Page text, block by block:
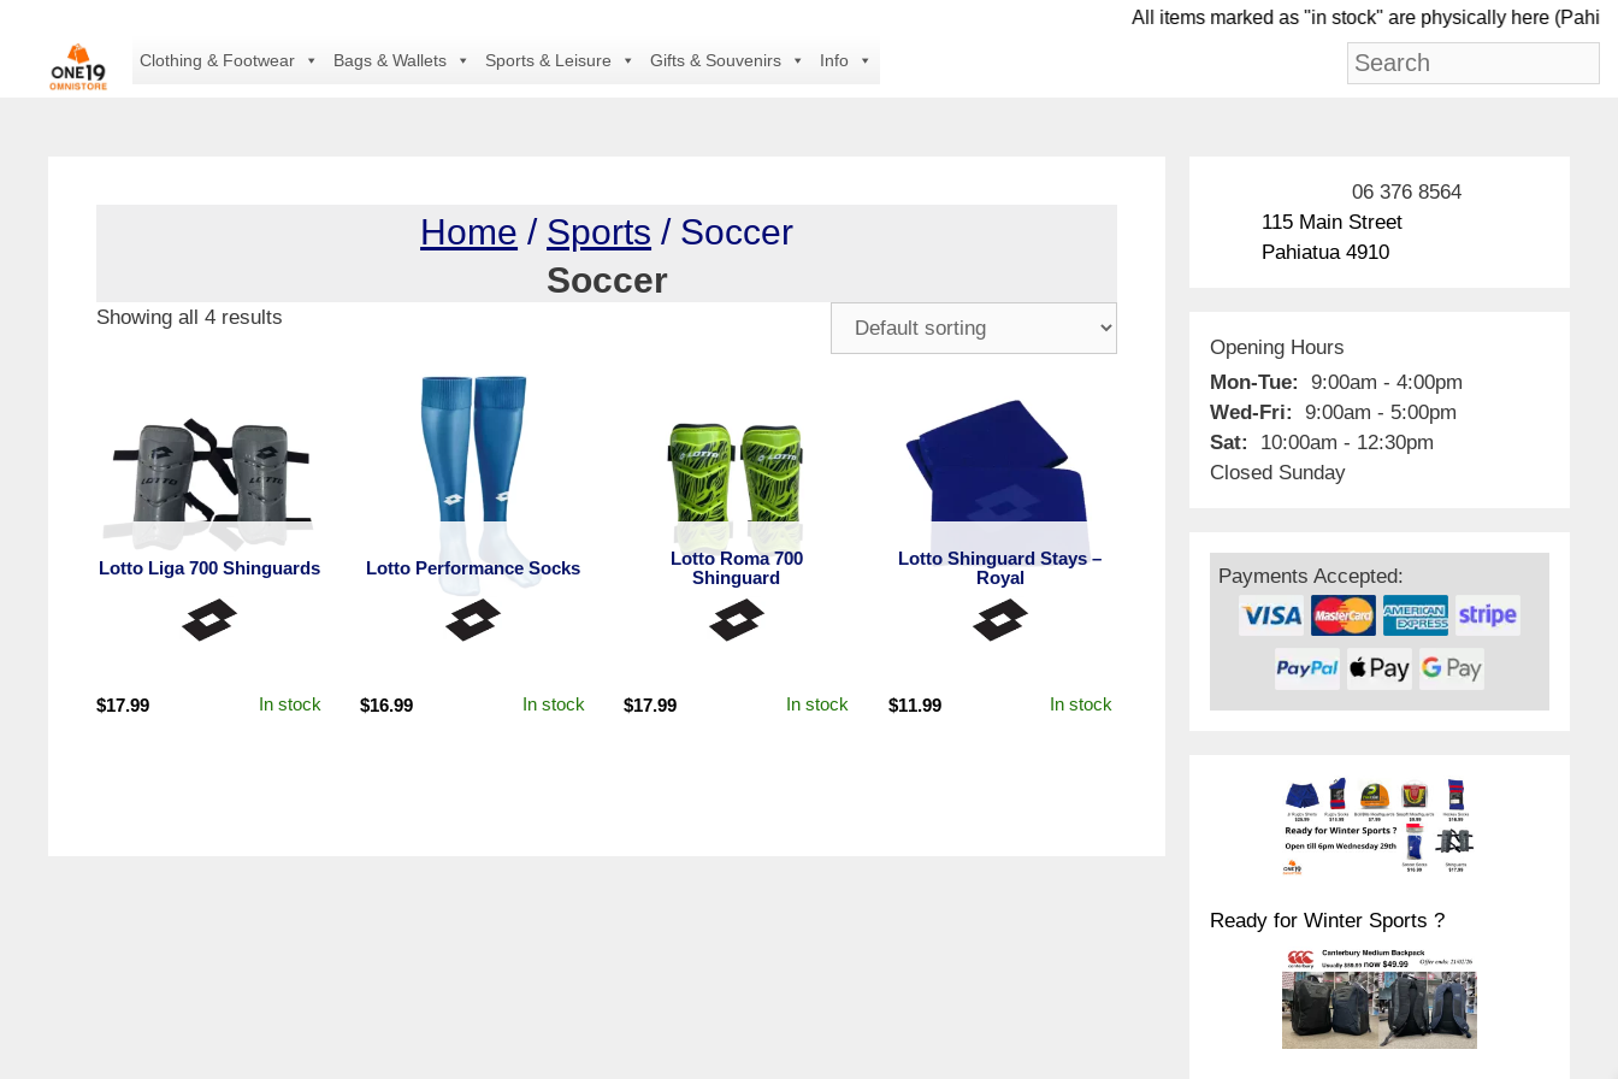
content
All items marked as "in stock" are physically
Clothing & Footwear Bags & Wallets Sports & Leisure Gifts & Souvenirs Info
Home / Sports / Soccer
Soccer
Showing all 4 results
Lotto Liga 700 Shinguards
$17.99 In stock
Lotto Performance Socks
$16.99 In stock
Lotto Roma 700
Shinguard
$17.99 In stock
Lotto Shinguard Stays –
Royal
$11.99 In stock
06 376 8564
115 Main Street
Pahiatua 4910
Opening Hours
Mon-Tue:
9:00am - 4:00pm
Wed-Fri:
9:00am - 5:00pm
Sat:
10:00am - 12:30pm
Closed Sunday
Payments Accepted:
Ready for Winter Sports ?